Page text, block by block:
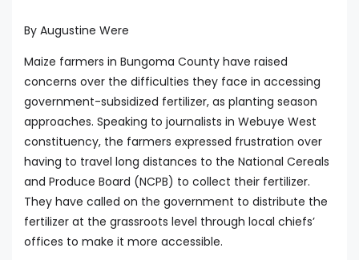
By Augustine Were
Maize farmers in Bungoma County have raised
concerns over the difficulties they face in accessing
government-subsidized fertilizer, as planting season
approaches. Speaking to journalists in Webuye West
constituency, the farmers expressed frustration over
having to travel long distances to the National Cereals
and Produce Board (NCPB) to collect their fertilizer.
They have called on the government to distribute the
fertilizer at the grassroots level through local chiefs’
offices to make it more accessible.